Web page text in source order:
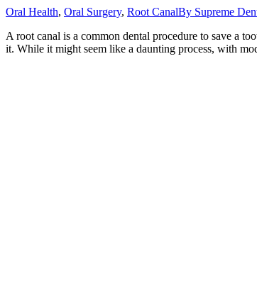
Oral Health, Oral Surgery, Root CanalBy Supreme
A root canal is a common dental procedure to save a
it. While it might seem like a daunting process, with